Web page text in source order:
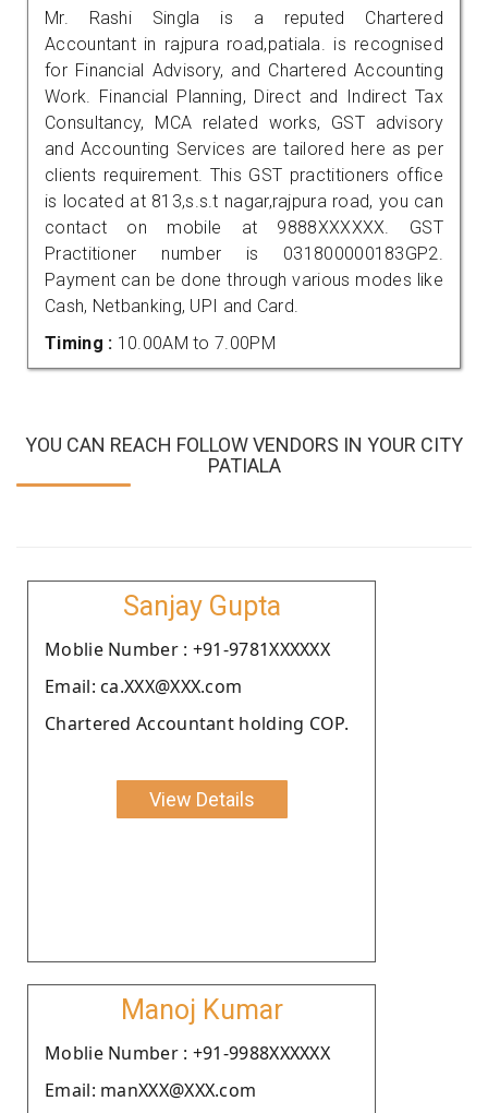
Mr. Rashi Singla is a reputed Chartered
Accountant in rajpura road,patiala. is recognised
for Financial Advisory, and Chartered Accounting
Work. Financial Planning, Direct and Indirect Tax
Consultancy, MCA related works, GST advisory
and Accounting Services are tailored here as per
clients requirement. This GST practitioners office
is located at 813,s.s.t nagar,rajpura road, you can
contact on mobile at 9888XXXXXX. GST
Practitioner number is 031800000183GP2.
Payment can be done through various modes like
Cash, Netbanking, UPI and Card.
Timing : 10.00AM to 7.00PM
YOU CAN REACH FOLLOW VENDORS IN YOUR CITY
PATIALA
Sanjay Gupta
Moblie Number : +91-9781XXXXXX
Email: ca.XXX@XXX.com
Chartered Accountant holding COP.
View Details
Manoj Kumar
Moblie Number : +91-9988XXXXXX
Email: manXXX@XXX.com